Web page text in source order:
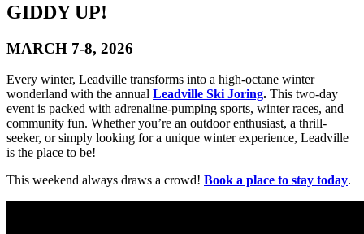
GIDDY UP!
MARCH 7-8, 2026
Every winter, Leadville transforms into a high-octane winter
wonderland with the annual Leadville Ski Joring. This two-day
event is packed with adrenaline-pumping sports, winter races, and
community fun. Whether you’re an outdoor enthusiast, a thrill-
seeker, or simply looking for a unique winter experience, Leadville
is the place to be!
This weekend always draws a crowd! Book a place to stay today.